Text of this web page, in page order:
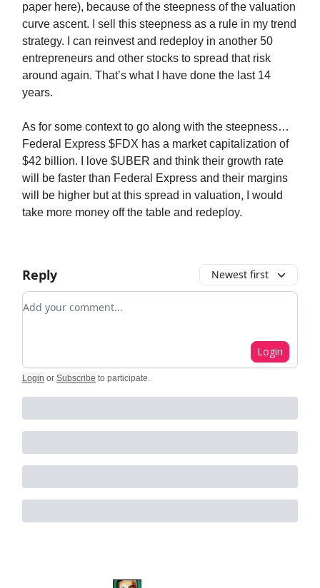
paper here), because of the steepness of the valuation
curve ascent. I sell this steepness as a rule in my trend
strategy. I can reinvest and redeploy in another 50
entrepreneurs and other stocks to spread that risk
around again. That’s what I have done the last 14
years.
As for some context to go along with the steepness…
Federal Express $FDX has a market capitalization of
$42 billion. I love $UBER and think their growth rate
will be faster than Federal Express and their margins
will be higher but at this spread in valuation, I would
take more money off the table and redeploy.
Reply Newest first
Add your comment
Login
Login or Subscribe to participate.